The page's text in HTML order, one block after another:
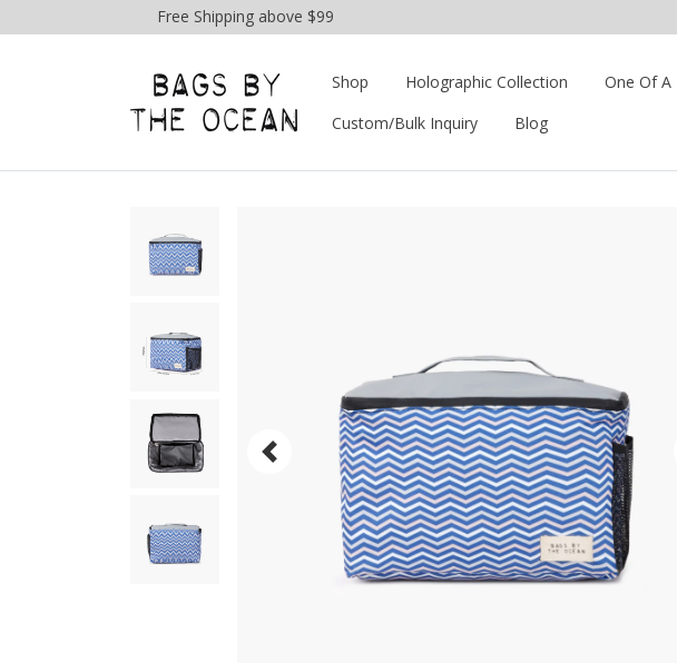
Free Shipping above $99
Shop Holographic Collection One Of A
Custom/Bulk Inquiry
Blog